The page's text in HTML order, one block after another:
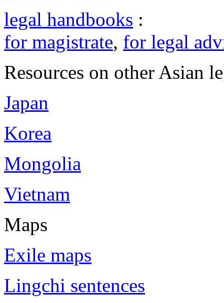
legal handbooks :
for magistrate, for legal
Resources on other Asian
Japan
Korea
Mongolia
Vietnam
Maps
Exile maps
Lingchi sentences